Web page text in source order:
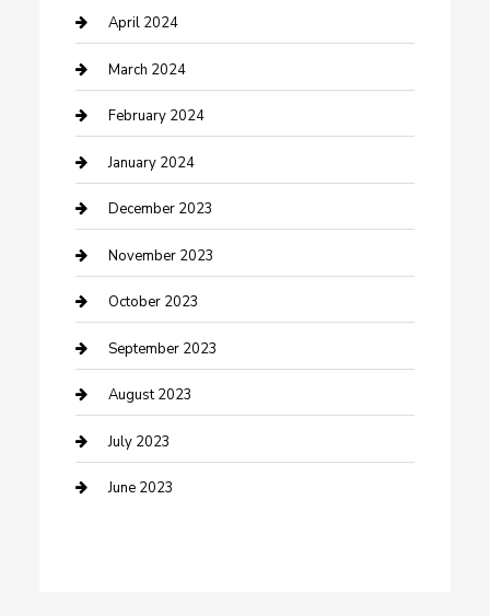
Contractor
Counseling
Cremation Service
Custom Acrylic Furniture
Custom Window Covering
Damage Restoration
Dance School
Dance Studio
Dental Care
Dentist
Digital Marketing
April 2024
March 2024
February 2024
January 2024
December 2023
November 2023
October 2023
September 2023
August 2023
July 2023
June 2023